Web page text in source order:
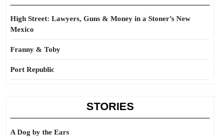
High Street: Lawyers, Guns & Money in a Stoner’s New
Mexico
Franny & Toby
Port Republic
STORIES
A Dog by the Ears